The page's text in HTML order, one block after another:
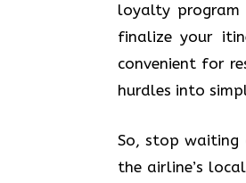
loyalty program
finalize your
convenient for
hurdles into
So, stop waiting
the airline’s